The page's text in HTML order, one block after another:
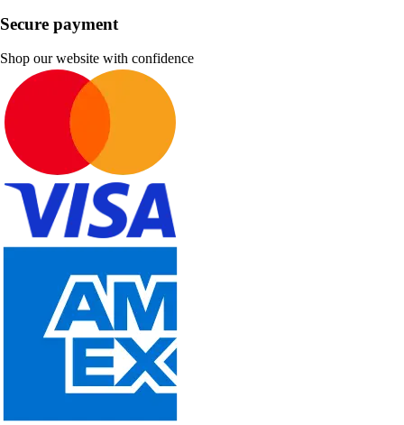
Secure payment
Shop our website with confidence